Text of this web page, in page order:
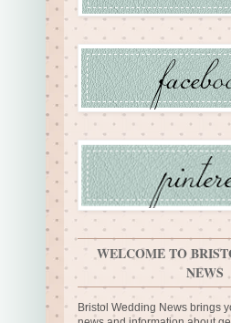
WELCOME TO
NEWS
Bristol Wedding News brings